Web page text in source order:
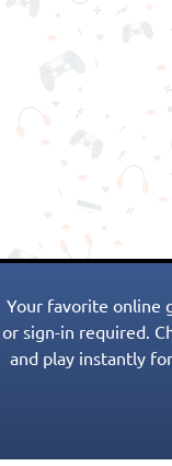
Your favorite online
or sign-in required.
and play instantly